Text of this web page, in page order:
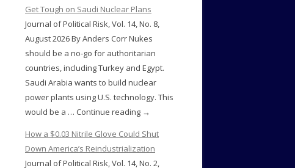
Get Tough on Saudi Nuclear Plans
Journal of Political Risk, Vol. 14, No. 8,
August 2026 By Anders Corr Nukes
should be a no-go for authoritarian
countries, including Turkey and Egypt.
Saudi Arabia wants to build nuclear
power plants using U.S. technology. This
would be a … Continue reading →
How a $0.03 Nitrile Glove Could Shut
Down America’s Reindustrialization
Journal of Political Risk, Vol. 14, No. 2,